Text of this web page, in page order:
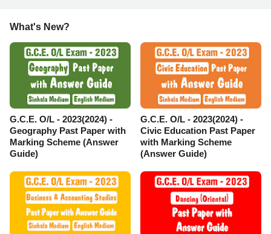
What's New?
G.C.E. O/L - 2023(2024) -
Geography Past Paper with
Marking Scheme (Answer
Guide)
G.C.E. O/L - 2023(2024) -
Civic Education Past Paper
with Marking Scheme
(Answer Guide)